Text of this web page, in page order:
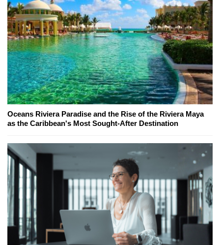
Oceans Riviera Paradise and the Rise of the Riviera Maya
as the Caribbean's Most Sought-After Destination